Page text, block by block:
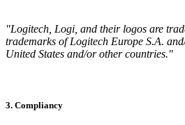
"Logitech, Logi, and their logos are
trademarks of Logitech Europe S.A.
United States and/or other countries."
3. Compliancy